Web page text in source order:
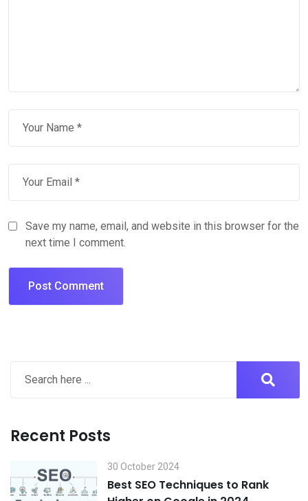
Save my name, email, and website in this browser for the
next time I comment.
Recent Posts
30 October 2024
Best SEO Techniques to Rank